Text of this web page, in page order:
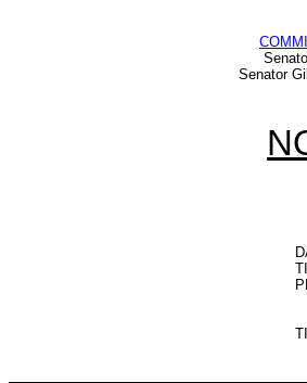
Senator